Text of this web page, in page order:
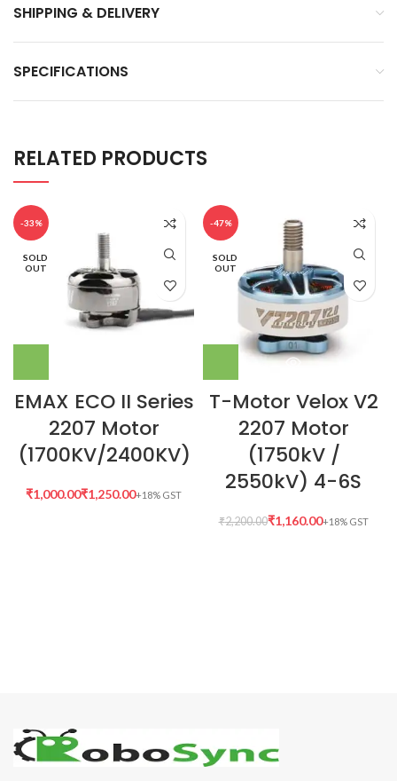
SHIPPING & DELIVERY
SPECIFICATIONS
RELATED PRODUCTS
-33%
SOLD
OUT
EMAX ECO II Series
2207 Motor
(1700KV/2400KV)
₹ ₹
-47%
SOLD
OUT
T-Motor Velox V2
2207 Motor
(1750kV /
2550kV) 4-6S
₹2,200.00₹1,160.00